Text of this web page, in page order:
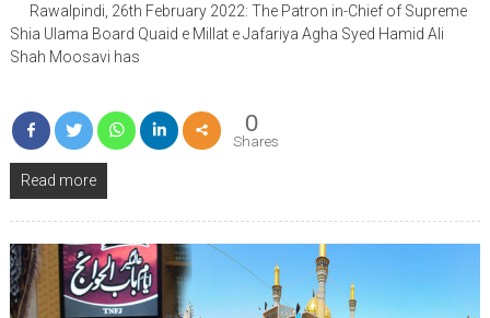
Rawalpindi, 26th February 2022: The Patron in-Chief of Supreme
Shia Ulama Board Quaid e Millat e Jafariya Agha Syed Hamid Ali
Shah Moosavi has
0
Shares
Read more